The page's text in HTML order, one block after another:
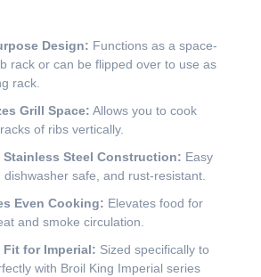
Design: Functions as a space-
rack or can be flipped over to use as
rack.
Grill Space: Allows you to cook
of ribs vertically.
Stainless Steel Construction: Easy
dishwasher safe, and rust-resistant.
Even Cooking: Elevates food for
and smoke circulation.
Fit for Imperial: Sized specifically to
with Broil King Imperial series